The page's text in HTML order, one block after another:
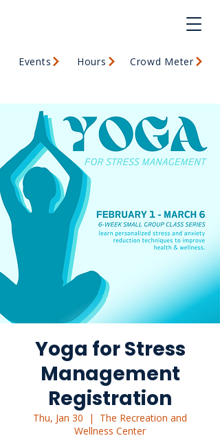
Events Hours Crowd Meter
Yoga for Stress
Management
Registration
Thu, Jan 30
  |
The Recreation and
Wellness Center